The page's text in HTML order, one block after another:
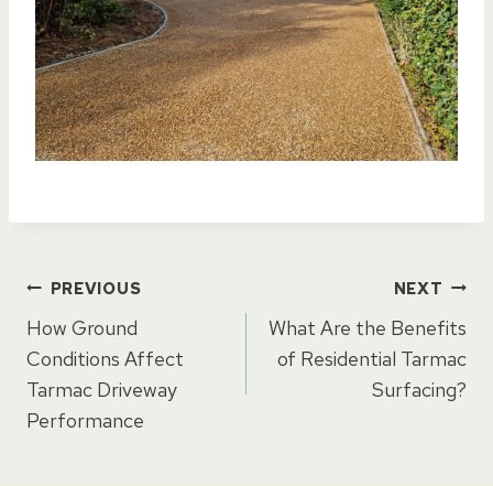
Post
navigation
PREVIOUS
How Ground
Conditions Affect
Tarmac Driveway
Performance
NEXT
What Are the Benefits
of Residential Tarmac
Surfacing?